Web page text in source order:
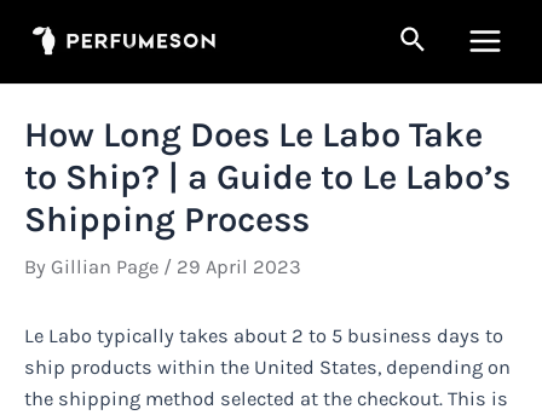
Search
Menu
How Long Does Le Labo Take
to Ship? | a Guide to Le Labo’s
Shipping Process
By Gillian Page / 29 April 2023
Le Labo typically takes about 2 to 5 business days to
ship products within the United States, depending on
the shipping method selected at the checkout. This is